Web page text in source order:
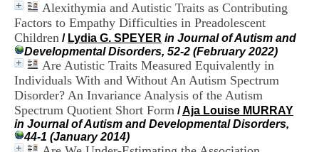
Alexithymia and Autistic Traits as Contributing
Factors to Empathy Difficulties in Preadolescent
Children / Lydia G. SPEYER in Journal of Autism and
Developmental Disorders, 52-2 (February 2022)
Are Autistic Traits Measured Equivalently in
Individuals With and Without An Autism Spectrum
Disorder? An Invariance Analysis of the Autism
Spectrum Quotient Short Form /Aja Louise MURRAY
in Journal of Autism and Developmental Disorders,
44-1 (January 2014)
e
D
o
c
u
m
n
t
a
t